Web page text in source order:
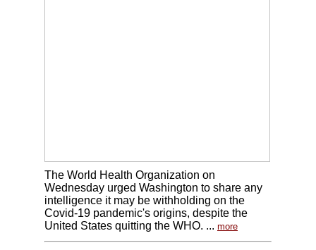
The World Health Organization on
Wednesday urged Washington to share any
intelligence it may be withholding on the
Covid-19 pandemic's origins, despite the
United States quitting the WHO. ... more